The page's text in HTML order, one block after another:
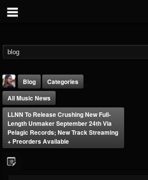
Blog
Categories
All Music News
LLNN To Release Crushing New Full-
Length Unmaker September 24th Via
Pelagic Records; New Track Streaming
+ Preorders Available